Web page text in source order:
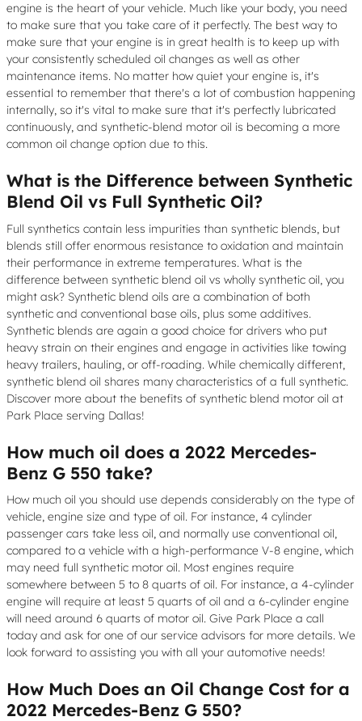
engine is the heart of your vehicle. Much like your body, you need
to make sure that you take care of it perfectly. The best way to
make sure that your engine is in great health is to keep up with
your consistently scheduled oil changes as well as other
maintenance items. No matter how quiet your engine is, it's
essential to remember that there's a lot of combustion happening
internally, so it's vital to make sure that it's perfectly lubricated
continuously, and synthetic-blend motor oil is becoming a more
common oil change option due to this.
What is the Difference between Synthetic
Blend Oil vs Full Synthetic Oil?
Full synthetics contain less impurities than synthetic blends, but
blends still offer enormous resistance to oxidation and maintain
their performance in extreme temperatures. What is the
difference between synthetic blend oil vs wholly synthetic oil, you
might ask? Synthetic blend oils are a combination of both
synthetic and conventional base oils, plus some additives.
Synthetic blends are again a good choice for drivers who put
heavy strain on their engines and engage in activities like towing
heavy trailers, hauling, or off-roading. While chemically different,
synthetic blend oil shares many characteristics of a full synthetic.
Discover more about the benefits of synthetic blend motor oil at
Park Place serving Dallas!
How much oil does a 2022 Mercedes-
Benz G 550 take?
How much oil you should use depends considerably on the type of
vehicle, engine size and type of oil. For instance, 4 cylinder
passenger cars take less oil, and normally use conventional oil,
compared to a vehicle with a high-performance V-8 engine, which
may need full synthetic motor oil. Most engines require
somewhere between 5 to 8 quarts of oil. For instance, a 4-cylinder
engine will require at least 5 quarts of oil and a 6-cylinder engine
will need around 6 quarts of motor oil. Give Park Place a call
today and ask for one of our service advisors for more details. We
look forward to assisting you with all your automotive needs!
How Much Does an Oil Change Cost for a
2022 Mercedes-Benz G 550?